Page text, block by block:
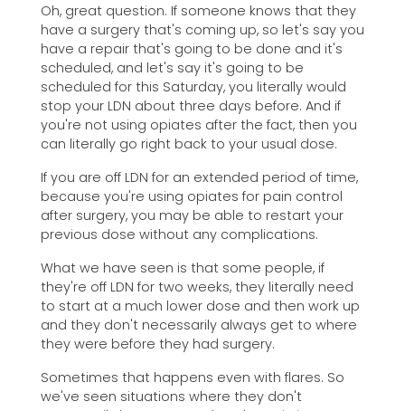
Oh, great question. If someone knows that they
have a surgery that's coming up, so let's say you
have a repair that's going to be done and it's
scheduled, and let's say it's going to be
scheduled for this Saturday, you literally would
stop your LDN about three days before. And if
you're not using opiates after the fact, then you
can literally go right back to your usual dose.
If you are off LDN for an extended period of time,
because you're using opiates for pain control
after surgery, you may be able to restart your
previous dose without any complications.
What we have seen is that some people, if
they're off LDN for two weeks, they literally need
to start at a much lower dose and then work up
and they don't necessarily always get to where
they were before they had surgery.
Sometimes that happens even with flares. So
we've seen situations where they don't